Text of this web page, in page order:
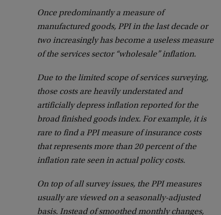
Once predominantly a measure of
manufactured goods, PPI in the last decade or
two increasingly has become a useless measure
of the services sector “wholesale” inflation.
Due to the limited scope of services surveying,
those costs are heavily understated and
artificially depress inflation reported for the
broad finished goods index. For example, it is
rare to find a PPI measure of insurance costs
that represents more than 20 percent of the
inflation rate seen in actual policy costs.
On top of all survey issues, the PPI measures
usually are viewed on a seasonally-adjusted
basis. Instead of smoothed monthly changes,